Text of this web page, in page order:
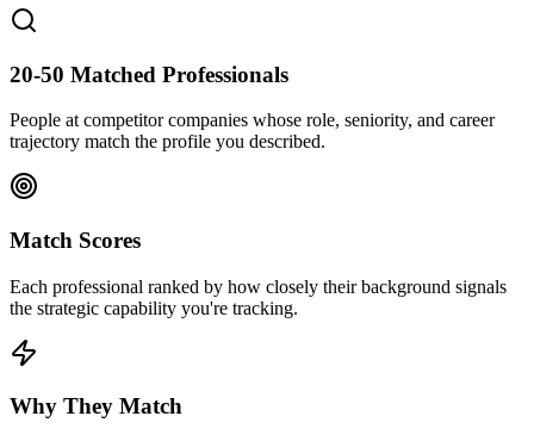
20-50 Matched Professionals
People at competitor companies whose role, seniority, and career
trajectory match the profile you described.
Match Scores
Each professional ranked by how closely their background signals
the strategic capability you're tracking.
Why They Match